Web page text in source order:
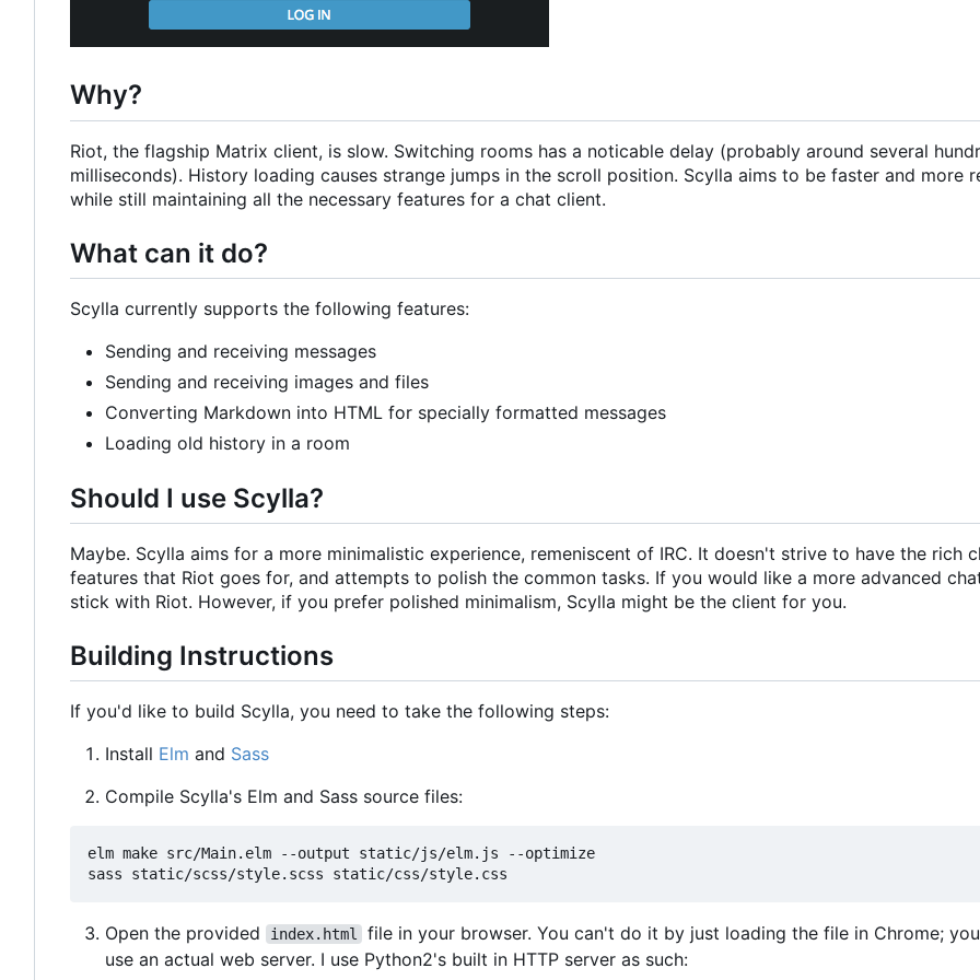
Why?
Riot, the flagship Matrix client, is slow. Switching rooms has a noticable delay (probably around several
milliseconds). History loading causes strange jumps in the scroll position. Scylla aims to be faster and more
while still maintaining all the necessary features for a chat client.
What can it do?
Scylla currently supports the following features:
Sending and receiving messages
Sending and receiving images and files
Converting Markdown into HTML for specially formatted messages
Loading old history in a room
Should I use Scylla?
Maybe. Scylla aims for a more minimalistic experience, remeniscent of IRC. It doesn't strive to have the rich
features that Riot goes for, and attempts to polish the common tasks. If you would like a more advanced
stick with Riot. However, if you prefer polished minimalism, Scylla might be the client for you.
Building Instructions
If you'd like to build Scylla, you need to take the following steps:
Install Elm and Sass
Compile Scylla's Elm and Sass source files:
elm make src/Main.elm --output static/js/elm.js --optimize
Open the provided index.html
file in your browser. You can't do it by just loading the file in Chrome;
use an actual web server. I use Python2's built in HTTP server as such: